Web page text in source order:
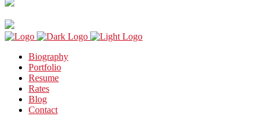
Biography
Portfolio
Resume
Rates
Blog
Contact